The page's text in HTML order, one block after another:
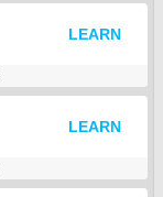
LEARN
LEARN